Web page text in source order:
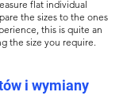
flat individual
the sizes to the ones
this is quite an
the size you require.
i wymiany